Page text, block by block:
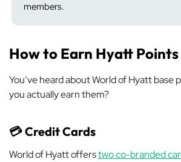
members.
How to Earn Hyatt Points
You’ve heard about World of Hyatt base
you actually earn them?
💳 Credit Cards
World of Hyatt offerstwo co-branded